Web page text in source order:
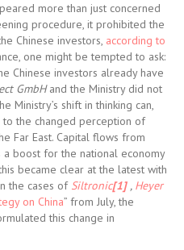
more than just concerned
procedure, it prohibited the
Chinese investors, according to
one might be tempted to ask:
Chinese investors already have
GmbHand the Ministry did not
Ministry’s shift in thinking can,
the changed perception of
Far East. Capital flows from
boost for the national economy
became clear at the latest with
the cases of Siltronic[1], Heyer
on China” from July, the
this change in